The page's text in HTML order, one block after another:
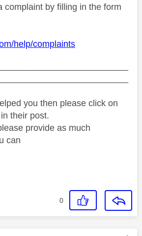
complaint by filling in the form
help/complaints
you then please click on
their post.
provide as much
can
0